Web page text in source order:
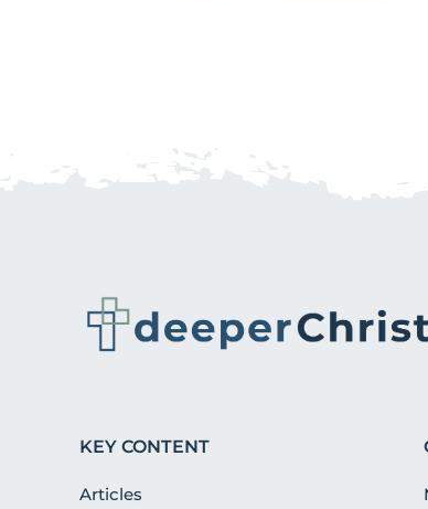
KEY CONTENT
Articles